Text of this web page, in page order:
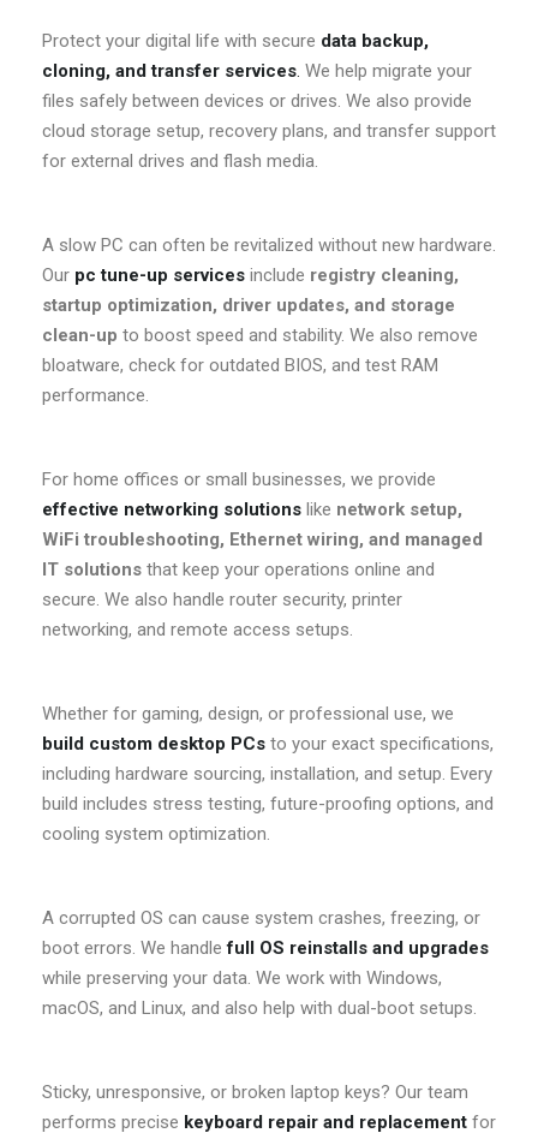
Protect your digital life with secure data backup,
cloning, and transfer services. We help migrate your
files safely between devices or drives. We also provide
cloud storage setup, recovery plans, and transfer support
for external drives and flash media.
A slow PC can often be revitalized without new hardware.
Our pc tune-up services include registry cleaning,
startup optimization, driver updates, and storage
clean-up to boost speed and stability. We also remove
bloatware, check for outdated BIOS, and test RAM
performance.
For home offices or small businesses, we provide
effective networking solutions like network setup,
WiFi troubleshooting, Ethernet wiring, and managed
IT solutions that keep your operations online and
secure. We also handle router security, printer
networking, and remote access setups.
Whether for gaming, design, or professional use, we
build custom desktop PCs to your exact specifications,
including hardware sourcing, installation, and setup. Every
build includes stress testing, future-proofing options, and
cooling system optimization.
A corrupted OS can cause system crashes, freezing, or
boot errors. We handlefull OS reinstalls and upgrades
while preserving your data. We work with Windows,
macOS, and Linux, and also help with dual-boot setups.
Sticky, unresponsive, or broken laptop keys? Our team
performs precise keyboard repair and replacement for